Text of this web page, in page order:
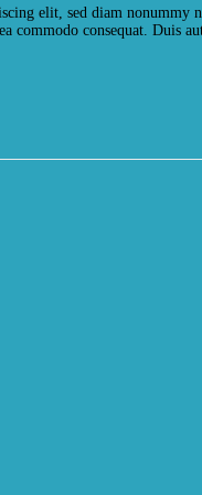
elit, sed diam
commodo consequat. Duis